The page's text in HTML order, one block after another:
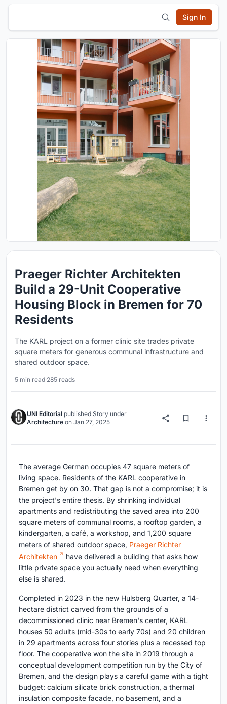
Sign In
Praeger Richter Architekten
Build a 29-Unit Cooperative
Housing Block in Bremen for 70
Residents
The KARL project on a former clinic site trades private
square meters for generous communal infrastructure and
shared outdoor space.
5 min read·285 reads
UNI Editorial published Story under
Architecture on Jan 27, 2025
The average German occupies 47 square meters of
living space. Residents of the KARL cooperative in
Bremen get by on 30. That gap is not a compromise; it is
the project's entire thesis. By shrinking individual
apartments and redistributing the saved area into 200
square meters of communal rooms, a rooftop garden, a
kindergarten, a café, a workshop, and 1,200 square
meters of shared outdoor space, Praeger Richter
Architekten
have delivered a building that asks how
little private space you actually need when everything
else is shared.
Completed in 2023 in the new Hulsberg Quarter, a 14-
hectare district carved from the grounds of a
decommissioned clinic near Bremen's center, KARL
houses 50 adults (mid-30s to early 70s) and 20 children
in 29 apartments across four stories plus a recessed top
floor. The cooperative won the site in 2019 through a
conceptual development competition run by the City of
Bremen, and the design plays a careful game with a tight
budget: calcium silicate brick construction, a thermal
insulation composite facade, no basement, and a